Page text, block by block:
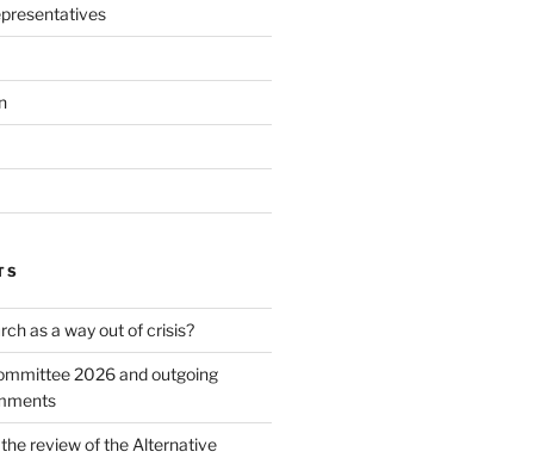
as a way out of crisis?
2026 and outgoing
review of the Alternative